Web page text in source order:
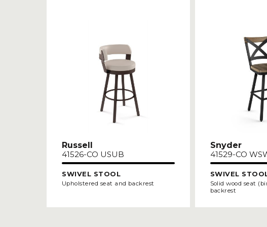
Russell
41526-CO USUB
SWIVEL STOOL
Upholstered seat and backrest
Snyder
41529-CO
SWIVEL
Solid wood seat
backrest